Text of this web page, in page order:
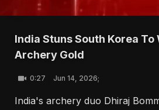
India Stuns South Korea
Archery Gold
0:27 Jun 14, 2026;
India's archery duo Dhiraj